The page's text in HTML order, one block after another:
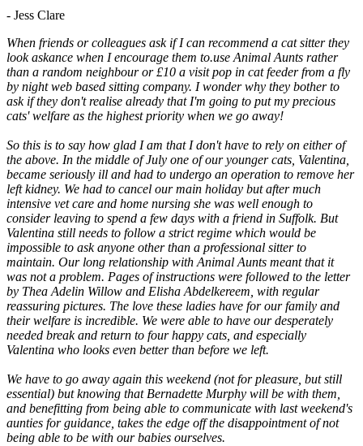
- Jess Clare
When friends or colleagues ask if I can recommend a cat sitter they
look askance when I encourage them to.use Animal Aunts rather
than a random neighbour or £10 a visit pop in cat feeder from a fly
by night web based sitting company. I wonder why they bother to
ask if they don't realise already that I'm going to put my precious
cats' welfare as the highest priority when we go away!
So this is to say how glad I am that I don't have to rely on either of
the above. In the middle of July one of our younger cats, Valentina,
became seriously ill and had to undergo an operation to remove her
left kidney. We had to cancel our main holiday but after much
intensive vet care and home nursing she was well enough to
consider leaving to spend a few days with a friend in Suffolk. But
Valentina still needs to follow a strict regime which would be
impossible to ask anyone other than a professional sitter to
maintain. Our long relationship with Animal Aunts meant that it
was not a problem. Pages of instructions were followed to the letter
by Thea Adelin Willow and Elisha Abdelkereem, with regular
reassuring pictures. The love these ladies have for our family and
their welfare is incredible. We were able to have our desperately
needed break and return to four happy cats, and especially
Valentina who looks even better than before we left.
We have to go away again this weekend (not for pleasure, but still
essential) but knowing that Bernadette Murphy will be with them,
and benefitting from being able to communicate with last weekend's
aunties for guidance, takes the edge off the disappointment of not
being able to be with our babies ourselves.